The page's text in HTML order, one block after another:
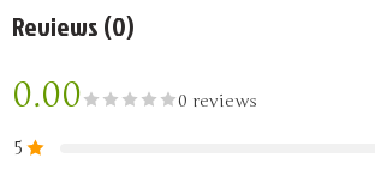
Reviews (0)
0.00 0 reviews
5